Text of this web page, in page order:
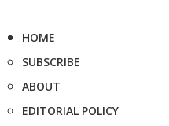
HOME
SUBSCRIBE
ABOUT
EDITORIAL POLICY